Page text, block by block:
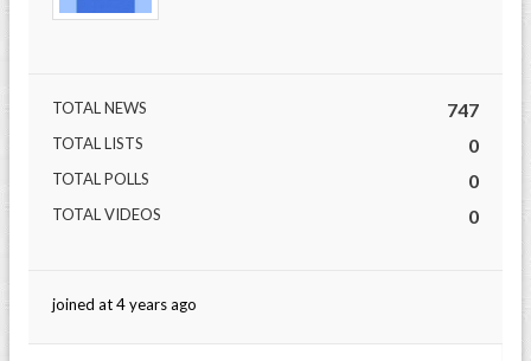
TOTAL NEWS 747
TOTAL LISTS 0
TOTAL POLLS 0
TOTAL VIDEOS 0
joined at 4 years ago